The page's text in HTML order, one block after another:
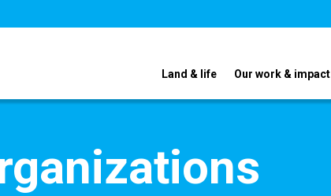
Land & life Our work & impact